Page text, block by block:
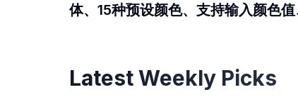
体、15种预设颜色、支持输入颜色
Latest Weekly Picks